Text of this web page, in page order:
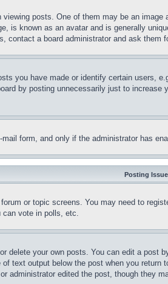
posts. One of them may be an
is known as an avatar and is generally
contact a board administrator and ask them
you have made or identify certain users,
by posting unnecessarily just to
form, and only if the administrator has
Posting
or topic screens. You may need to
can vote in polls, etc.
delete your own posts. You can edit a
text output below the post when you
administrator edited the post, though they